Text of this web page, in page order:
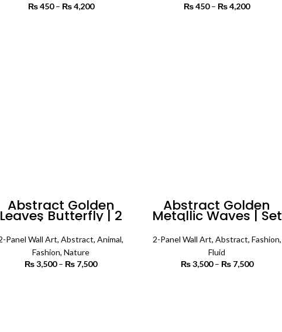
₨450 – ₨4,200Price range:
₨450 – ₨4,200
Abstract Golden
Leaves Butterfly | 2
Panels | Fashion Wall
Art
Panel Wall Art,Abstract,Animal,
Fashion,Nature
₨3,500 – ₨ 7,500
Abstract Golden
Metallic Waves | Set
of 2 | Abstract Wall
Art
2-Panel Wall Art, Abstract, Fashion,
Fluid
₨3,500 – ₨7,500